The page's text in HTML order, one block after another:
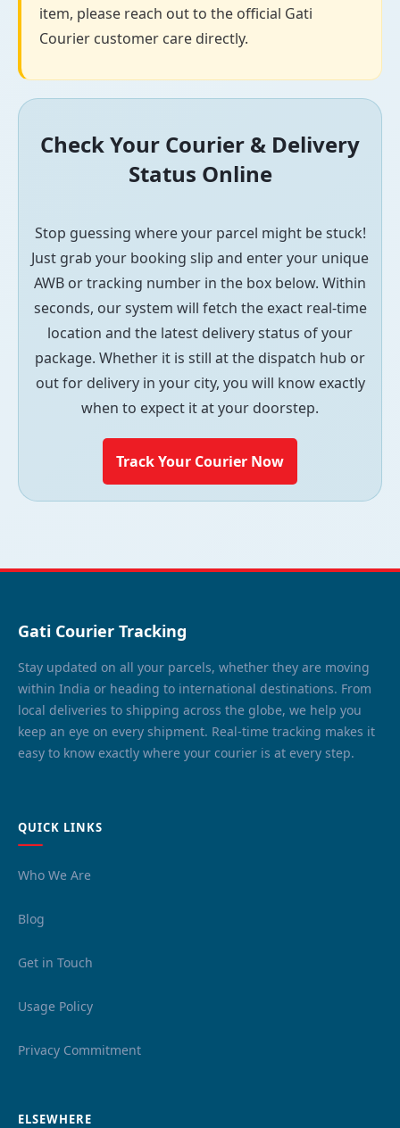
item, please reach out to the official Gati
Courier customer care directly.
Check Your Courier & Delivery
Status Online
Stop guessing where your parcel might be stuck!
Just grab your booking slip and enter your unique
AWB or tracking number in the box below. Within
seconds, our system will fetch the exact real-time
location and the latest delivery status of your
package. Whether it is still at the dispatch hub or
out for delivery in your city, you will know exactly
when to expect it at your doorstep.
Track Your Courier Now
Gati Courier Tracking
Stay updated on all your parcels, whether they are moving
within India or heading to international destinations. From
local deliveries to shipping across the globe, we help you
keep an eye on every shipment. Real-time tracking makes it
easy to know exactly where your courier is at every step.
QUICK LINKS
Who We Are
Blog
Get in Touch
Usage Policy
Privacy Commitment
ELSEWHERE